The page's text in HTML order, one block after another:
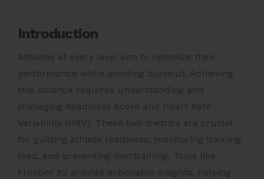
Introduction
Athletes at every level aim to optimize their
performance while avoiding burnout. Achieving
this balance requires understanding and
managing Readiness Score and Heart Rate
Variability (HRV). These two metrics are crucial
for guiding athlete readiness, monitoring training
load, and preventing overtraining. Tools like
Frontier X2 provide actionable insights, helping